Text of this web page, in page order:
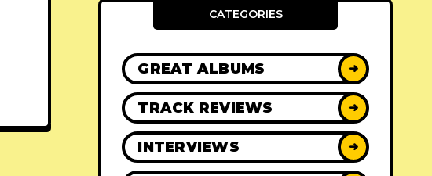
CATEGORIES
GREAT ALBUMS ➜
TRACK REVIEWS ➜
INTERVIEWS ➜